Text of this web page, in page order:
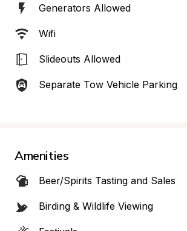
Generators Allowed
Wifi
Slideouts Allowed
Separate Tow Vehicle Parking
Amenities
Beer/Spirits Tasting and Sales
Birding & Wildlife Viewing